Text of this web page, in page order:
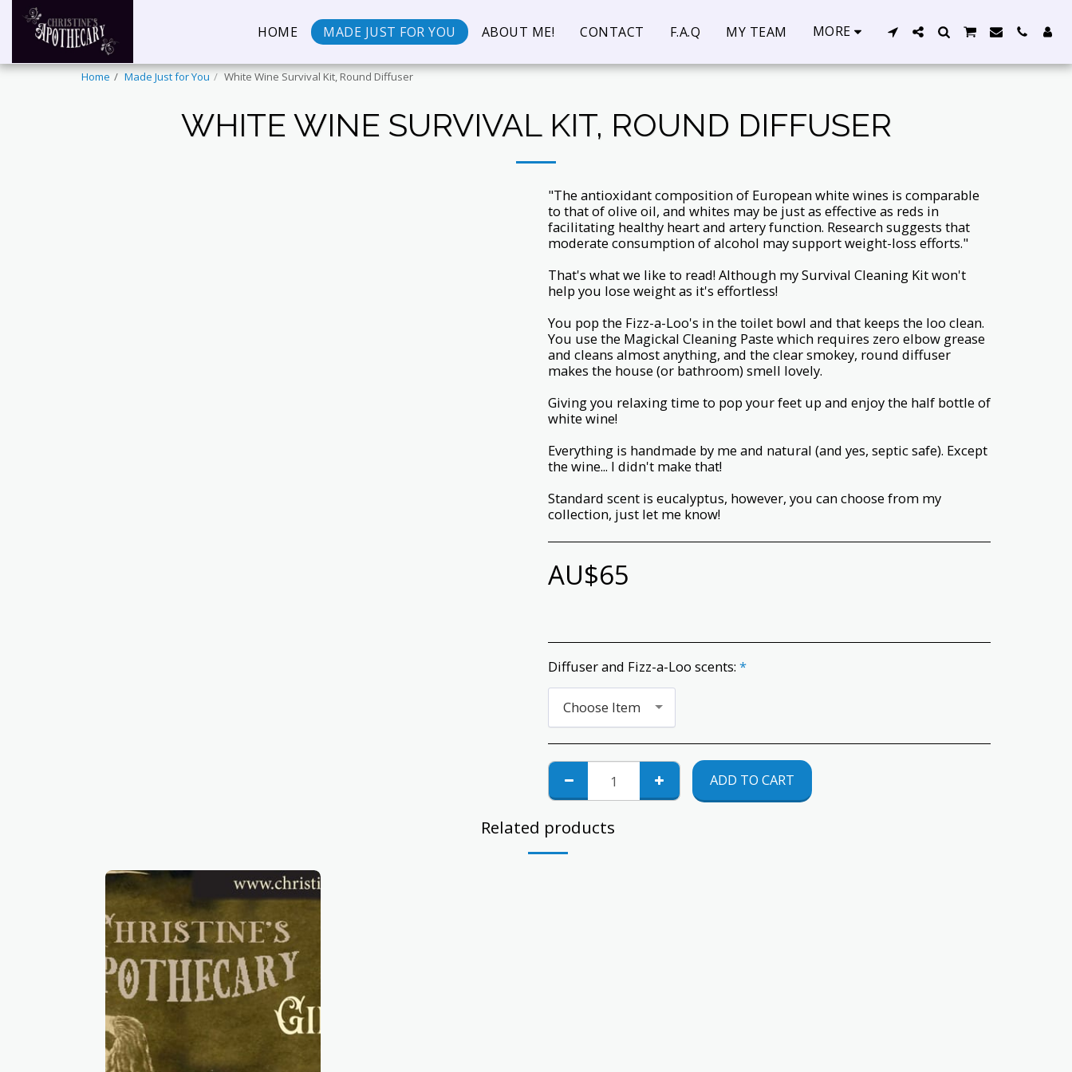
HOME MADE JUST FOR YOU ABOUT ME! CONTACT F.A.Q MY TEAM MORE
Home Made Just for You White Wine Survival Kit, Round Diffuser
WHITE WINE SURVIVAL KIT, ROUND DIFFUSER
"The antioxidant composition of European white wines is comparable
to that of olive oil, and whites may be just as effective as reds in
facilitating healthy heart and artery function. Research suggests that
moderate consumption of alcohol may support weight-loss efforts."
That's what we like to read! Although my Survival Cleaning Kit won't
help you lose weight as it's effortless!
You pop the Fizz-a-Loo's in the toilet bowl and that keeps the loo clean.
You use the Magickal Cleaning Paste which requires zero elbow grease
and cleans almost anything, and the clear smokey, round diffuser
makes the house (or bathroom) smell lovely.
Giving you relaxing time to pop your feet up and enjoy the half bottle of
white wine!
Everything is handmade by me and natural (and yes, septic safe). Except
the wine... I didn't make that!
Standard scent is eucalyptus, however, you can choose from my
collection, just let me know!
AU$65
Diffuser and Fizz-a-Loo scents: *
Choose Item
ADD TO CART
Related products